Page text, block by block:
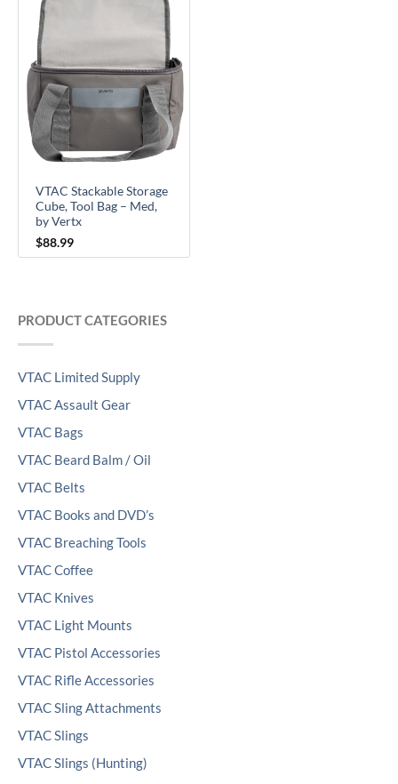
PRODUCT CATEGORIES
VTAC Limited Supply
VTAC Assault Gear
VTAC Bags
VTAC Beard Balm / Oil
VTAC Belts
VTAC Books and DVD’s
VTAC Breaching Tools
VTAC Coffee
VTAC Knives
VTAC Light Mounts
VTAC Pistol Accessories
VTAC Rifle Accessories
VTAC Sling Attachments
VTAC Slings
VTAC Slings (Hunting)
VTAC Stackable Storage
Cube, Tool Bag – Med,
by Vertx
$88.99